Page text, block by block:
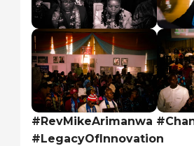
#RevMikeArimanwa
#LegacyOfInnovation